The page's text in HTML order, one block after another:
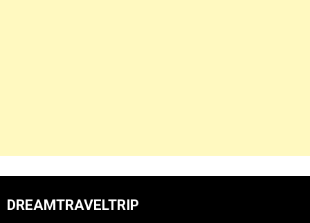
DREAMTRAVELTRIP